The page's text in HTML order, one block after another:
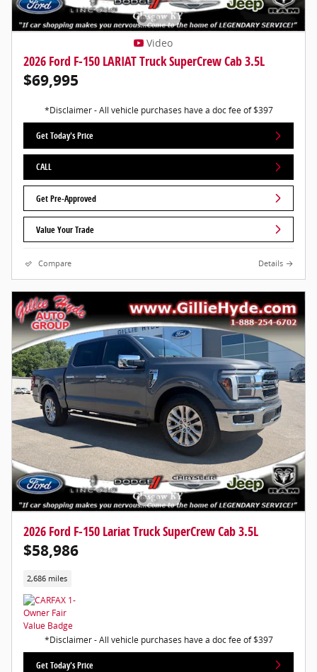
Video
2026 Ford F-150 LARIAT Truck SuperCrew Cab 3.5L
$69,995
*Disclaimer - All vehicle purchases have a doc fee of $397
Get Today's Price
CALL
Get Pre-Approved
Value Your Trade
Compare Details
2026 Ford F-150 Lariat Truck SuperCrew Cab 3.5L
$58,986
2,686 miles
*Disclaimer - All vehicle purchases have a doc fee of $397
Get Today's Price